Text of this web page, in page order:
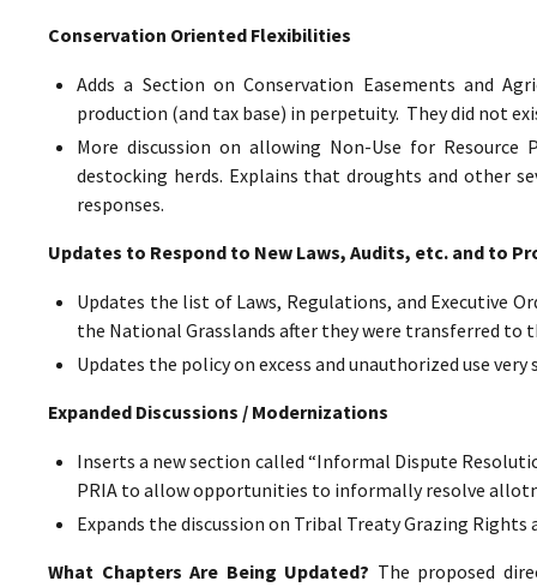
Conservation Oriented Flexibilities
Adds a Section on Conservation Easements and
production (and tax base) in perpetuity. They did not
More discussion on allowing Non-Use for
destocking herds. Explains that droughts and other
responses.
Updates to Respond to New Laws, Audits, etc. and to
Updates the list of Laws, Regulations, and Executive
the National Grasslands after they were transferred to
Updates the policy on excess and unauthorized use
Expanded Discussions / Modernizations
Inserts a new section called “Informal Dispute
PRIA to allow opportunities to informally resolve
Expands the discussion on Tribal Treaty Grazing
What Chapters Are Being Updated? The proposed